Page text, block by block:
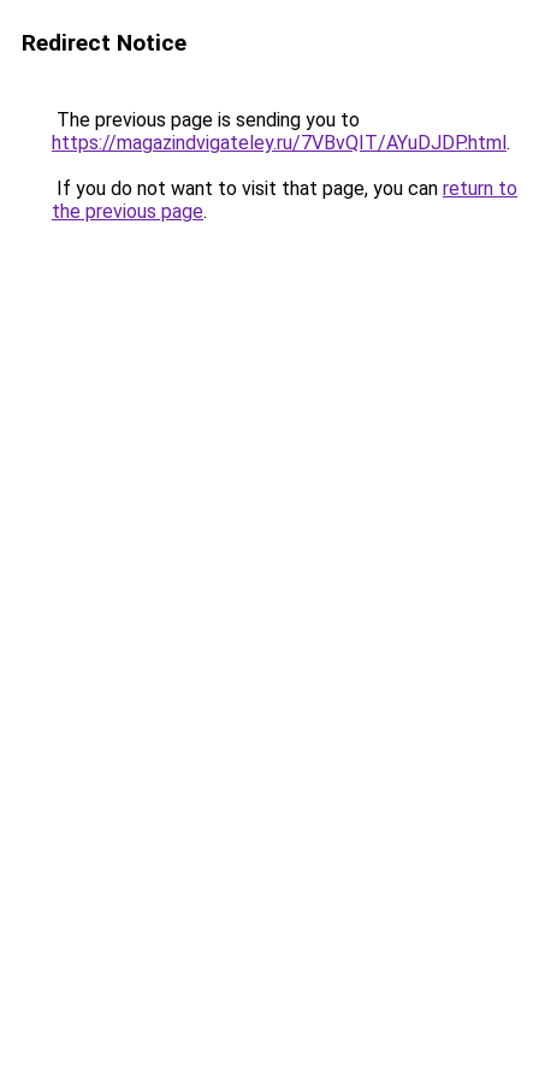
Redirect Notice
The previous page is sending you to
https://magazindvigateley.ru/7VBvQIT/AYuDJDP.html.
If you do not want to visit that page, you can return to
the previous page.